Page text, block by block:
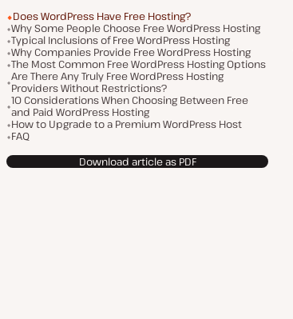
Does WordPress Have Free Hosting?
Why Some People Choose Free WordPress Hosting
Typical Inclusions of Free WordPress Hosting
Why Companies Provide Free WordPress Hosting
The Most Common Free WordPress Hosting Options
Are There Any Truly Free WordPress Hosting
Providers Without Restrictions?
10 Considerations When Choosing Between Free
and Paid WordPress Hosting
How to Upgrade to a Premium WordPress Host
FAQ
Download article as PDF